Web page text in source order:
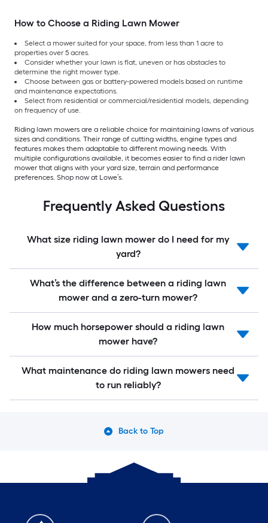
How to Choose a Riding Lawn Mower
Select a mower suited for your space, from less than 1 acre to
properties over 5 acres.
Consider whether your lawn is flat, uneven or has obstacles to
determine the right mower type.
Choose between gas or battery-powered models based on runtime
and maintenance expectations.
Select from residential or commercial/residential models, depending
on frequency of use.
Riding lawn mowers are a reliable choice for maintaining lawns of various
sizes and conditions. Their range of cutting widths, engine types and
features makes them adaptable to different mowing needs. With
multiple configurations available, it becomes easier to find a rider lawn
mower that aligns with your yard size, terrain and performance
preferences. Shop now at Lowe’s.
Frequently Asked Questions
What size riding lawn mower do I need for my
yard?
What’s the difference between a riding lawn
mower and a zero-turn mower?
How much horsepower should a riding lawn
mower have?
What maintenance do riding lawn mowers need
to run reliably?
Back to Top